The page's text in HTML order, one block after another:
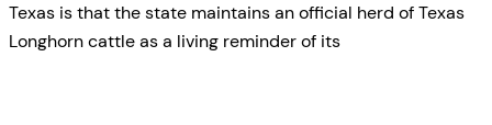
Texas is that the state maintains an official herd of Texas
Longhorn cattle as a living reminder of its